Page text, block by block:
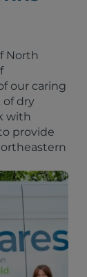
North
our caring
of dry
with
provide